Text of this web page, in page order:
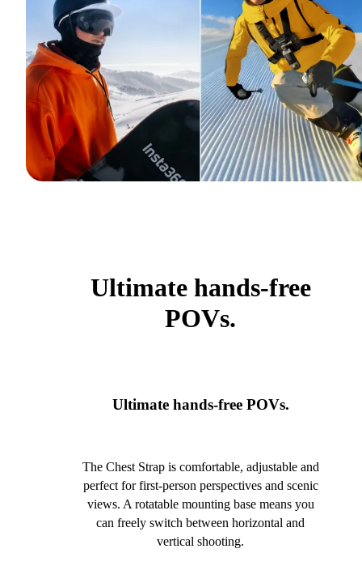
Ultimate hands-free
POVs.
Ultimate hands-free POVs.
The Chest Strap is comfortable, adjustable and
perfect for first-person perspectives and scenic
views. A rotatable mounting base means you
can freely switch between horizontal and
vertical shooting.